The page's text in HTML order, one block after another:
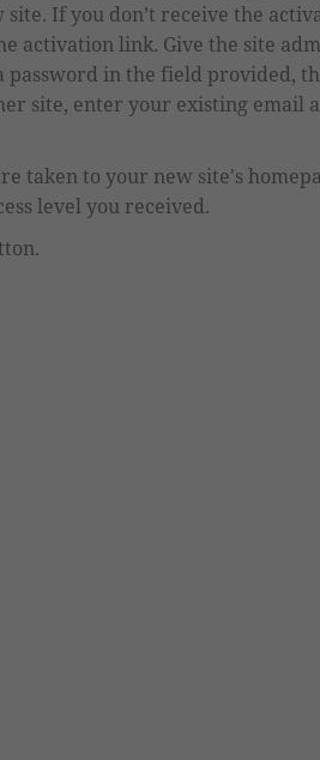
If you don’t receive the
activation link. Give the site
password in the field provided,
site, enter your existing email
taken to your new site's
level you received.